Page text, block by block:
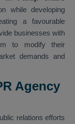
while developing
a favourable
businesses with
to modify their
demands and
Agency
relations efforts